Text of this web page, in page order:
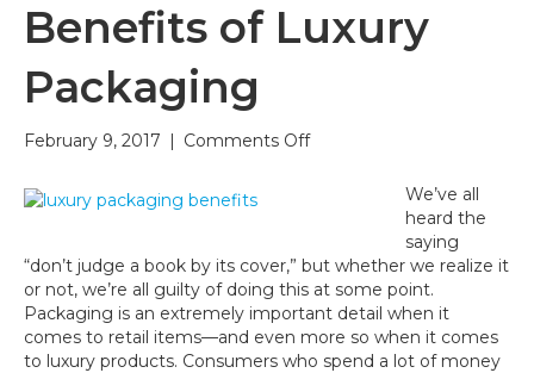
Benefits of Luxury
Packaging
February 9, 2017 | Comments Offon
of
Luxury
Packaging
We’ve all
heard the
saying
“don’t judge a book by its cover,” but whether we realize it
or not, we’re all guilty of doing this at some point.
Packaging is an extremely important detail when it
comes to retail items—and even more so when it comes
to luxury products. Consumers who spend a lot of money